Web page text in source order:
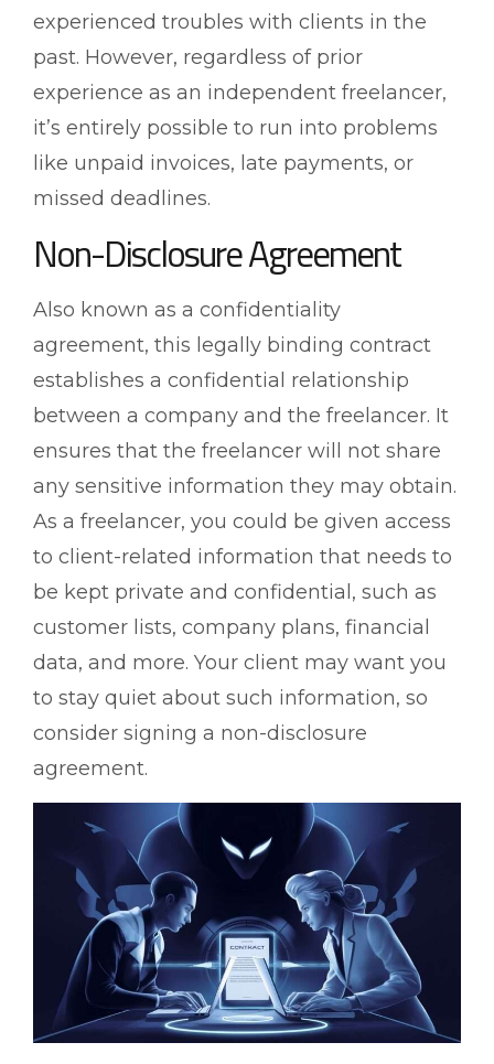
experienced troubles with clients in the
past. However, regardless of prior
experience as an independent freelancer,
it’s entirely possible to run into problems
like unpaid invoices, late payments, or
missed deadlines.
Non-Disclosure Agreement
Also known as a confidentiality
agreement, this legally binding contract
establishes a confidential relationship
between a company and the freelancer. It
ensures that the freelancer will not share
any sensitive information they may obtain.
As a freelancer, you could be given access
to client-related information that needs to
be kept private and confidential, such as
customer lists, company plans, financial
data, and more. Your client may want you
to stay quiet about such information, so
consider signing a non-disclosure
agreement.